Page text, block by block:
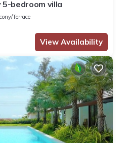
5-bedroom villa
Terrace
View Availability